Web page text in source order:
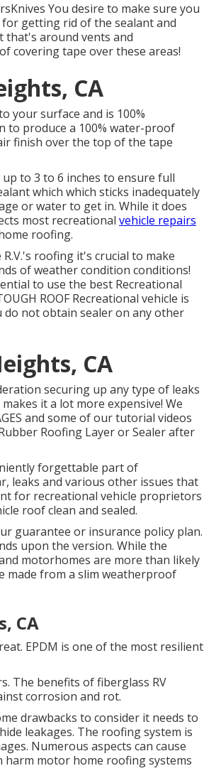
You desire to make sure you
getting rid of the sealant and
that's around vents and
covering tape over these areas!
CA
your surface and is 100%
to produce a 100% water-proof
finish over the top of the tape
to 3 to 6 inches to ensure full
which which sticks inadequately
or water to get in. While it does
most recreational vehicle repairs
roofing.
roofing it's crucial to make
of weather condition conditions!
to use the best Recreational
ROOF Recreational vehicle is
not obtain sealer on any other
CA
securing up any type of leaks
it a lot more expensive! We
and some of our tutorial videos
Roofing Layer or Sealer after
forgettable part of
leaks and various other issues that
for recreational vehicle proprietors
roof clean and sealed.
guarantee or insurance policy plan.
upon the version. While the
motorhomes are more than likely
made from a slim weatherproof
CA
EPDM is one of the most resilient
The benefits of fiberglass RV
corrosion and rot.
drawbacks to consider it needs to
leakages. The roofing system is
Numerous aspects can cause
harm motor home roofing systems